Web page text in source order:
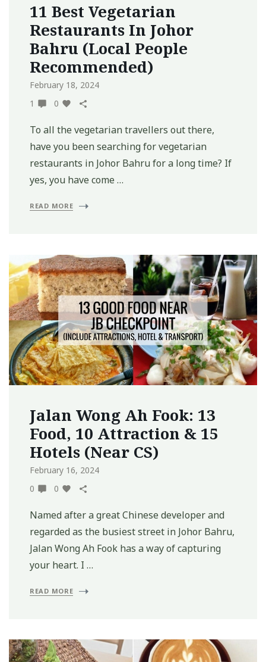
11 Best Vegetarian
Restaurants In Johor
Bahru (Local People
Recommended)
February 18, 2024
1
0
To all the vegetarian travellers out there,
have you been searching for vegetarian
restaurants in Johor Bahru for a long time? If
yes, you have come …
READ MORE
Jalan Wong Ah Fook: 13
Food, 10 Attraction & 15
Hotels (Near CS)
February 16, 2024
0
0
Named after a great Chinese developer and
regarded as the busiest street in Johor Bahru,
Jalan Wong Ah Fook has a way of capturing
your heart. I …
READ MORE